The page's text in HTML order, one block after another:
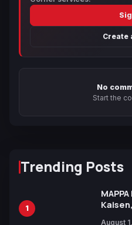
Create
No
Start the
Trending Posts
1
August